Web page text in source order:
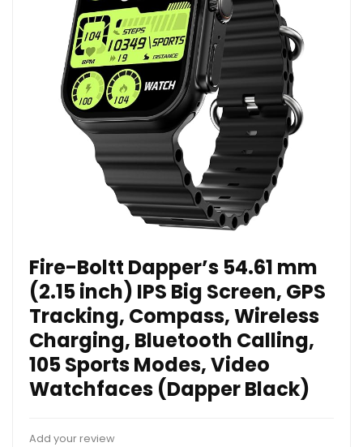
Fire-Boltt Dapper’s 54.61 mm
(2.15 inch) IPS Big Screen, GPS
Tracking, Compass, Wireless
Charging, Bluetooth Calling,
105 Sports Modes, Video
Watchfaces (Dapper Black)
Add your review